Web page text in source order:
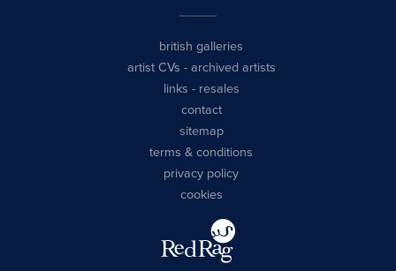
british galleries
artist CVs - archived artists
links - resales
contact
sitemap
terms & conditions
privacy policy
cookies